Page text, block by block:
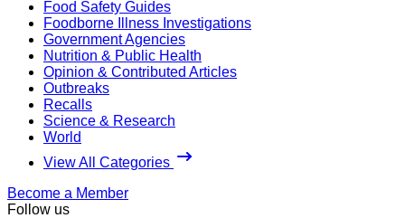
Food Safety Guides
Foodborne Illness Investigations
Government Agencies
Nutrition & Public Health
Opinion & Contributed Articles
Outbreaks
Recalls
Science & Research
World
View All Categories
Become a Member
Follow us